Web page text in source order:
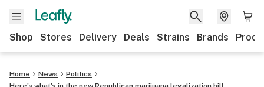
Shop Stores Delivery Deals Strains Brands
Home News
Politics